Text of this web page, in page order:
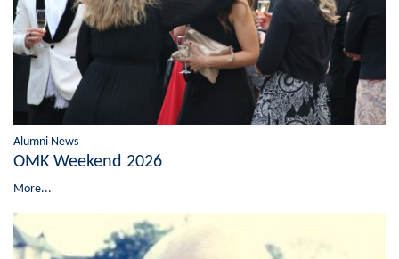
Alumni News
OMK Weekend 2026
More...